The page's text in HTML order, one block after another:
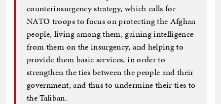
counterinsurgency strategy, which calls for
NATO troops to focus on protecting the Afghan
people, living among them, gaining intelligence
from them on the insurgency, and helping to
provide them basic services, in order to
strengthen the ties between the people and their
government, and thus to undermine their ties to
the Taliban.